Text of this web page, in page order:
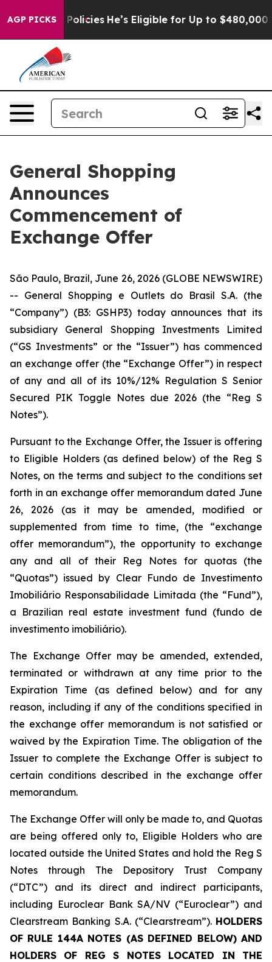
AGP PICKS
Policies He’s Eligible for Up to $480,000 After
General Shopping
Announces
Commencement of
Exchange Offer
São Paulo, Brazil, June 26, 2026 (GLOBE NEWSWIRE)
-- General Shopping e Outlets do Brasil S.A. (the
“Company”) (B3: GSHP3) today announces that its
subsidiary General Shopping Investments Limited
(“GS Investments” or the “Issuer”) has commenced
an exchange offer (the “Exchange Offer”) in respect
of any and all of its 10%/12% Regulation S Senior
Secured PIK Toggle Notes due 2026 (the “Reg S
Notes”).
Pursuant to the Exchange Offer, the Issuer is offering
to Eligible Holders (as defined below) of the Reg S
Notes, on the terms and subject to the conditions set
forth in an exchange offer memorandum dated June
26, 2026 (as it may be amended, modified or
supplemented from time to time, (the “exchange
offer memorandum”), the opportunity to exchange
any and all of their Reg Notes for quotas (the
“Quotas”) issued by Clear Fundo de Investimento
Imobiliário Responsabilidade Limitada (the “Fund”),
a Brazilian real estate investment fund (fundo de
investimento imobiliário).
The Exchange Offer may be amended, extended,
terminated or withdrawn at any time prior to the
Expiration Time (as defined below) and for any
reason, including if any of the conditions specified in
the exchange offer memorandum is not satisfied or
waived by the Expiration Time. The obligation of the
Issuer to complete the Exchange Offer is subject to
certain conditions described in the exchange offer
memorandum.
The Exchange Offer will only be made to, and Quotas
are being offered only to, Eligible Holders who are
located outside the United States and hold the Reg S
Notes through The Depository Trust Company
(“DTC”) and its direct and indirect participants,
including Euroclear Bank SA/NV (“Euroclear”) and
Clearstream Banking S.A. (“Clearstream”). HOLDERS
OF RULE 144A NOTES (AS DEFINED BELOW) AND
HOLDERS OF REG S NOTES LOCATED IN THE